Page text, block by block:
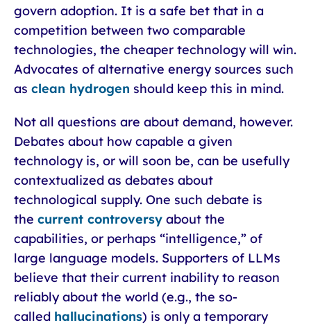
govern adoption. It is a safe bet that in a
competition between two comparable
technologies, the cheaper technology will win.
Advocates of alternative energy sources such
as clean hydrogen should keep this in mind.
Not all questions are about demand, however.
Debates about how capable a given
technology is, or will soon be, can be usefully
contextualized as debates about
technological supply. One such debate is
the current controversy about the
capabilities, or perhaps “intelligence,” of
large language models. Supporters of LLMs
believe that their current inability to reason
reliably about the world (e.g., the so-
called hallucinations) is only a temporary